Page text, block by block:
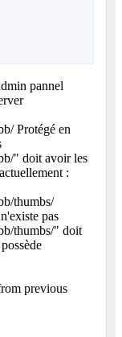
pannel
Protégé en
" doit avoir les
:
thumbs/
pas
thumbs/" doit
previous